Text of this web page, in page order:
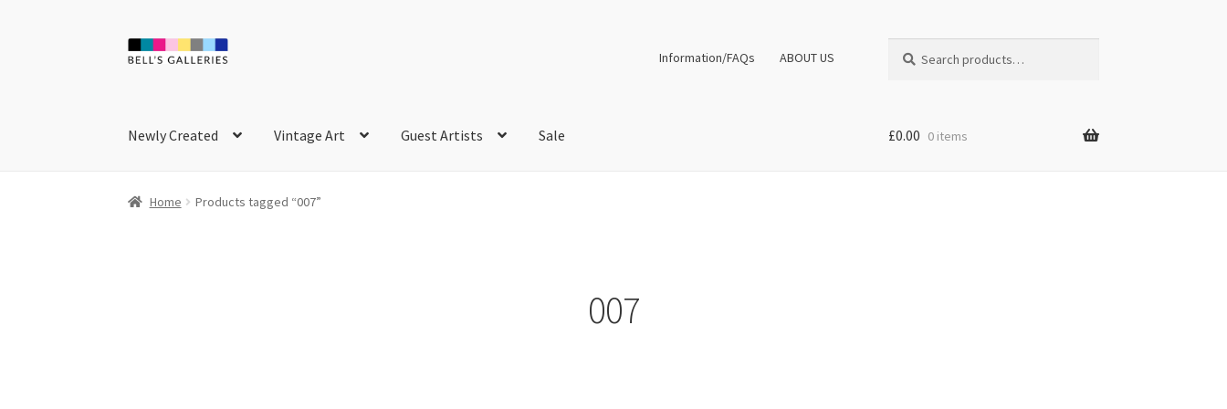
Skip
Skip
Information/FAQs ABOUT US
for:
Newly Created Vintage Art Guest Artists Sale £0.00 0 items
Home Products tagged “007”
007